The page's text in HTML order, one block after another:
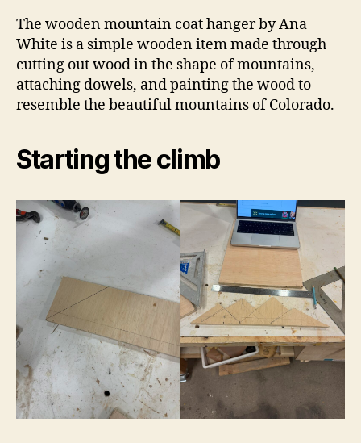
The wooden mountain coat hanger by Ana
White is a simple wooden item made through
cutting out wood in the shape of mountains,
attaching dowels, and painting the wood to
resemble the beautiful mountains of Colorado.
Starting the climb